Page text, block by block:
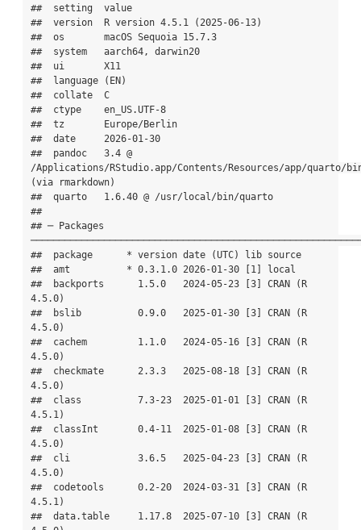
##  setting  value
##  version  R version 4.5.1 (2025-06-13)
##  os       macOS Sequoia 15.7.3
##  system   aarch64, darwin20
##  ui       X11
##  language (EN)
##  collate  C
##  ctype    en_US.UTF-8
##  tz       Europe/Berlin
##  date     2026-01-30
##  pandoc   3.4 @
/Applications/RStudio.app/Contents/Resources/app/quarto/
(via rmarkdown)
##  quarto   1.6.40 @ /usr/local/bin/quarto
##
## ─ Packages
##  package      * version date (UTC) lib source
##  amt          * 0.3.1.0 2026-01-30 [1] local
##  backports      1.5.0   2024-05-23 [3] CRAN (R
4.5.0)
##  bslib          0.9.0   2025-01-30 [3] CRAN (R
4.5.0)
##  cachem         1.1.0   2024-05-16 [3] CRAN (R
4.5.0)
##  checkmate      2.3.3   2025-08-18 [3] CRAN (R
4.5.0)
##  class          7.3-23  2025-01-01 [3] CRAN (R
4.5.1)
##  classInt       0.4-11  2025-01-08 [3] CRAN (R
4.5.0)
##  cli            3.6.5   2025-04-23 [3] CRAN (R
4.5.0)
##  codetools      0.2-20  2024-03-31 [3] CRAN (R
4.5.1)
##  data.table     1.17.8  2025-07-10 [3] CRAN (R